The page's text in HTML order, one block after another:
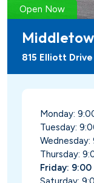
Open Now
815 Elliott
Monday:
Tuesday:
Thursday:
Friday: 9:00